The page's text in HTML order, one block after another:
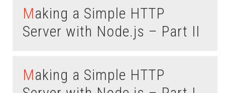
Making a Simple HTTP
Server with Node.js – Part II
Making a Simple HTTP